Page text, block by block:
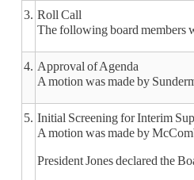
3. Roll Call
The following board members
4. Approval of Agenda
A motion was made by
5. Initial Screening for Interim
A motion was made by
President Jones declared the